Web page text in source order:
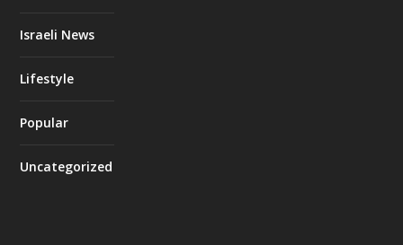
Israeli News
Lifestyle
Popular
Uncategorized